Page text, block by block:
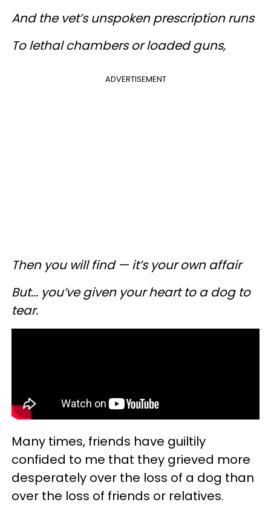
And the vet’s unspoken prescription runs
To lethal chambers or loaded guns,
ADVERTISEMENT
Then you will find — it’s your own affair
But... you’ve given your heart to a dog to
tear.
Many times, friends have guiltily
confided to me that they grieved more
desperately over the loss of a dog than
over the loss of friends or relatives.